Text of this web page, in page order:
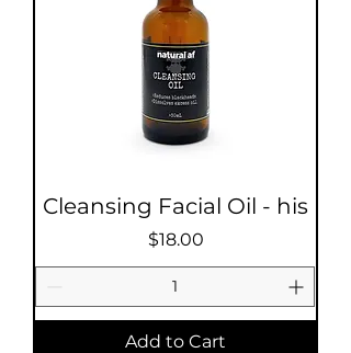
Cleansing Facial Oil - his
Price
$18.00
Add to Cart